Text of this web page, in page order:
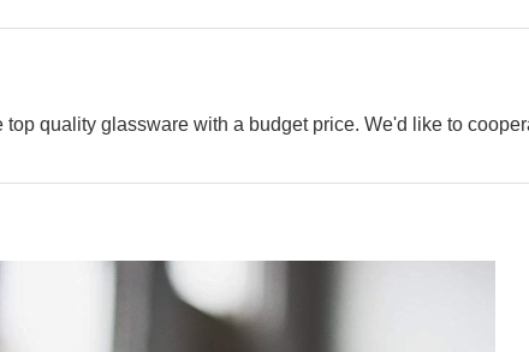
quality glassware with a budget price. We'd like to